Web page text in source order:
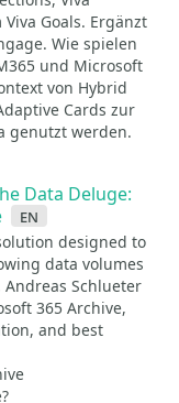
Goals. Ergänzt
Wie spielen
und Microsoft
von Hybrid
Cards zur
genutzt werden.
Data Deluge:
en
designed to
data volumes
Schlueter
365 Archive,
and best